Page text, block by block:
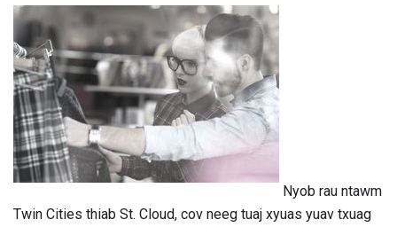
Nyob rau ntawm
Twin Cities thiab St. Cloud, cov neeg tuaj xyuas yuav txuag